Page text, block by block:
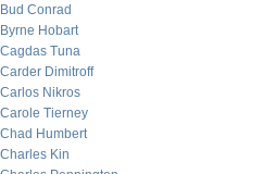
Bud Conrad
Byrne Hobart
Cagdas Tuna
Carder Dimitroff
Carlos Nikros
Carole Tierney
Chad Humbert
Charles Kin